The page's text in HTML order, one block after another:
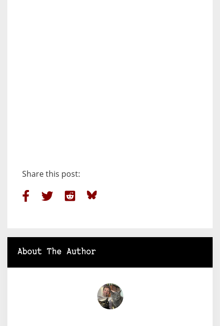
Share this post:
About The Author